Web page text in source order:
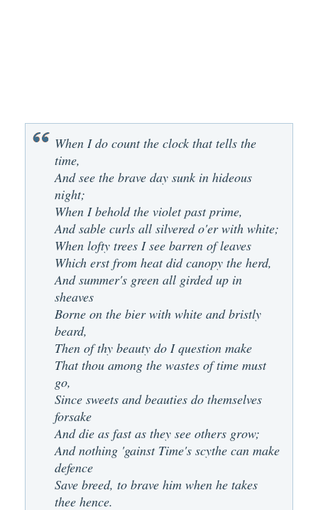
When I do count the clock that tells the
time,
And see the brave day sunk in hideous
night;
When I behold the violet past prime,
And sable curls all silvered o'er with white;
When lofty trees I see barren of leaves
Which erst from heat did canopy the herd,
And summer's green all girded up in
sheaves
Borne on the bier with white and bristly
beard,
Then of thy beauty do I question make
That thou among the wastes of time must
go,
Since sweets and beauties do themselves
forsake
And die as fast as they see others grow;
And nothing 'gainst Time's scythe can make
defence
Save breed, to brave him when he takes
thee hence.